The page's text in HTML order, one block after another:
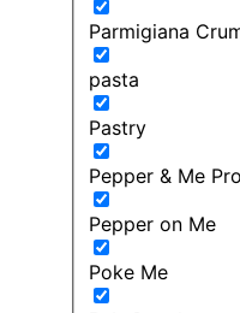
Parmigiana
pasta
Pastry
Pepper & Me
Pepper on Me
Poke Me